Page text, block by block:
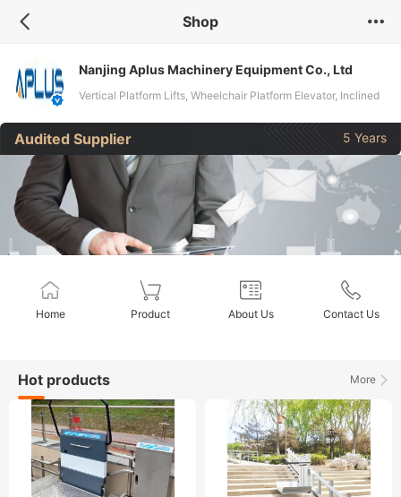
Shop
Nanjing Aplus Machinery Equipment Co., Ltd
Vertical Platform Lifts, Wheelchair Platform Elevator, Inclined
Wheelchair Lifts
Audited Supplier 5 Years
Home Product About Us Contact Us
More
Hot products